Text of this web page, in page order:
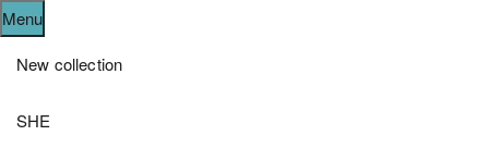
Menu
New collection
SHE